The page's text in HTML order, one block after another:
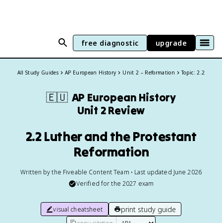
free diagnostic upgrade
All Study Guides AP European History Unit 2 – Reformation Topic: 2.2
🇪🇺 AP European History
Unit 2 Review
2.2 Luther and the Protestant
Reformation
Written by the Fiveable Content Team • Last updated June 2026
Verified for the 2027 exam
visual cheatsheet print study guide